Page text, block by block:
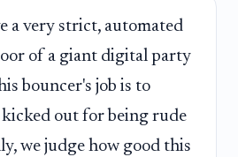
a very strict, automated
of a giant digital party
bouncer's job is to
kicked out for being rude
we judge how good this